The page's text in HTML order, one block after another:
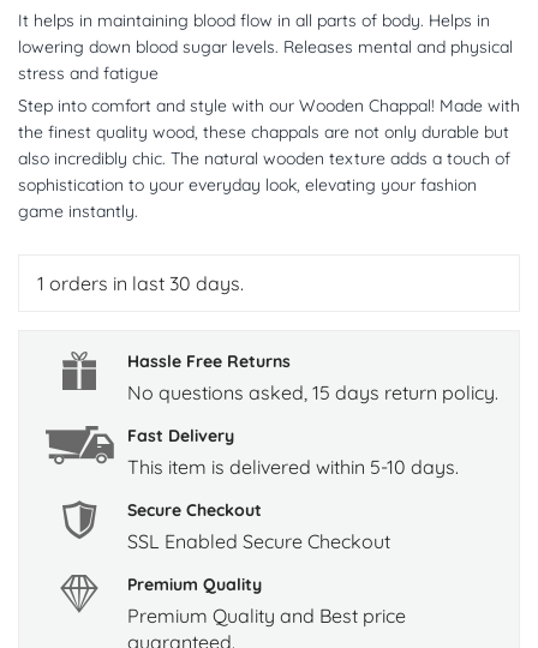
It helps in maintaining blood flow in all parts of body. Helps in
lowering down blood sugar levels. Releases mental and physical
stress and fatigue
Step into comfort and style with our Wooden Chappal! Made with
the finest quality wood, these chappals are not only durable but
also incredibly chic. The natural wooden texture adds a touch of
sophistication to your everyday look, elevating your fashion
game instantly.
1 orders in last 30 days.
Hassle Free Returns
No questions asked, 15 days return policy.
Fast Delivery
This item is delivered within 5-10 days.
Secure Checkout
SSL Enabled Secure Checkout
Premium Quality
Premium Quality and Best price
guaranteed.